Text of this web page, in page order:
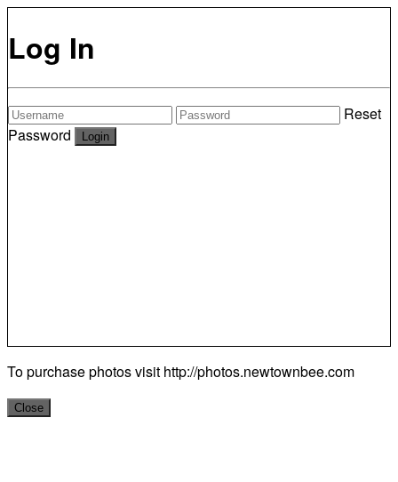
Log In
Reset
Password
To purchase photos visit http://photos.newtownbee.com
Close